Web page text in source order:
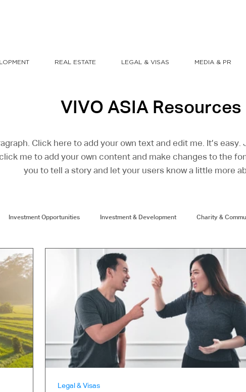
REAL ESTATE LEGAL & VISAS MEDIA & PR
VIVO ASIA Resources
Click here to add your own text and edit me. It’s easy.
me to add your own content and make changes to the
you to tell a story and let your users know a little more
Investment Opportunities Investment & Development Charity &
Legal & Visas